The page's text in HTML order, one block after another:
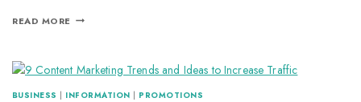
READ MORE
BUSINESS | INFORMATION | PROMOTIONS